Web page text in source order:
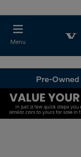
Menu
Pre-Owned